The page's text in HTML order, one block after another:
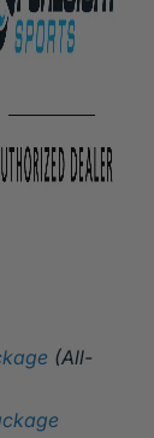
expert
has been
times.
get an email
(All-